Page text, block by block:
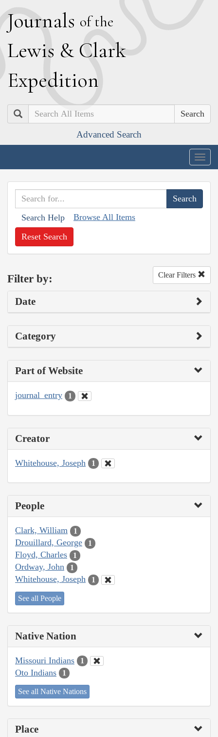
Journals of the
Lewis & Clark
Expedition
Search
Advanced Search
Search Help Browse All Items
Reset Search
Filter by: Clear Filters
Date
Category
Part of Website
journal_entry 1
Creator
Whitehouse, Joseph 1
People
Clark, William 1
Drouillard, George 1
Floyd, Charles 1
Ordway, John 1
Whitehouse, Joseph 1
See all People
Native Nation
Missouri Indians 1
Oto Indians 1
See all Native Nations
Place